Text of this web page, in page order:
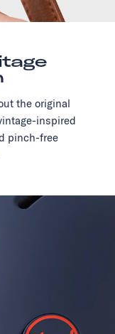
the original
inspired
pinch-free